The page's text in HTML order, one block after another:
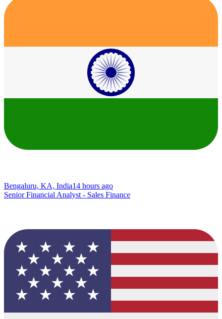
Bengaluru, KA, India14 hours ago
Senior Financial Analyst - Sales Finance